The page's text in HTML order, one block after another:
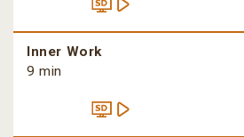
Inner Work
9 min